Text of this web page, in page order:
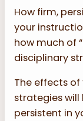
How firm,
your
how much of
disciplinary
The effects
strategies
persistent in